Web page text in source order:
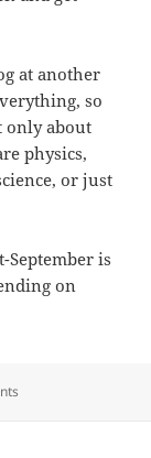
at another
so
only about
physics,
or just
is
on